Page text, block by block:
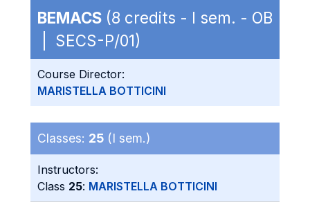
BEMACS (8 credits - I sem. - OB
| SECS-P/01)
Course Director:
MARISTELLA BOTTICINI
Classes: 25 (I sem.)
Instructors:
Class 25: MARISTELLA BOTTICINI